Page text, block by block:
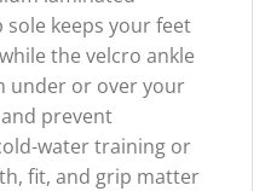
keeps your feet
the velcro ankle
under or over your
prevent
water training or
fit, and grip matter